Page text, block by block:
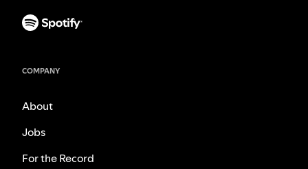
COMPANY
About
Jobs
For the Record